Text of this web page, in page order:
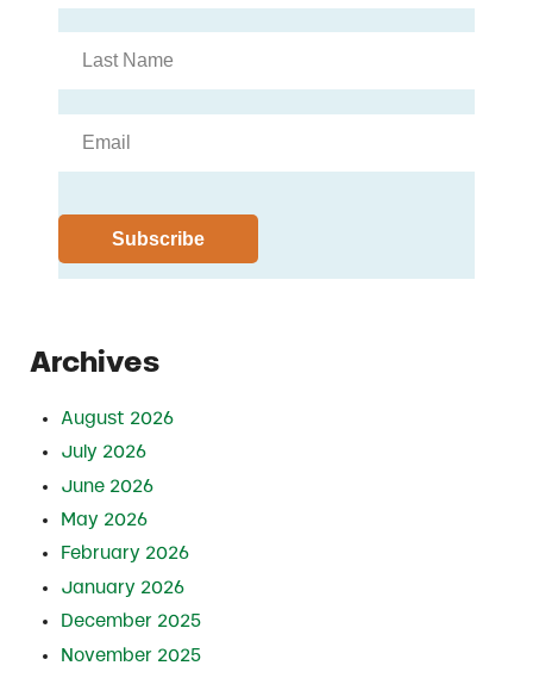
Archives
August 2026
July 2026
June 2026
May 2026
February 2026
January 2026
December 2025
November 2025